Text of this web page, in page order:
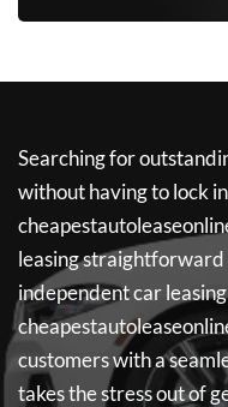
Searching for
without having to lock
leasing
independent car
customers with a
takes the stress out of